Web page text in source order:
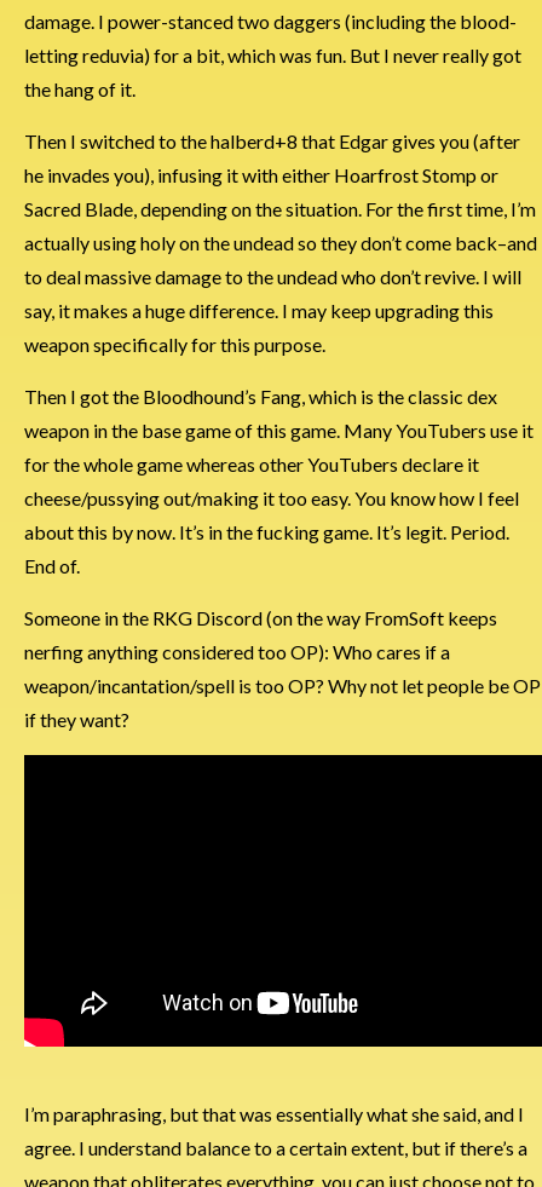
damage. I power-stanced two daggers (including the blood-
letting reduvia) for a bit, which was fun. But I never really got
the hang of it.
Then I switched to the halberd+8 that Edgar gives you (after
he invades you), infusing it with either Hoarfrost Stomp or
Sacred Blade, depending on the situation. For the first time, I’m
actually using holy on the undead so they don’t come back–and
to deal massive damage to the undead who don’t revive. I will
say, it makes a huge difference. I may keep upgrading this
weapon specifically for this purpose.
Then I got the Bloodhound’s Fang, which is the classic dex
weapon in the base game of this game. Many YouTubers use it
for the whole game whereas other YouTubers declare it
cheese/pussying out/making it too easy. You know how I feel
about this by now. It’s in the fucking game. It’s legit. Period.
End of.
Someone in the RKG Discord (on the way FromSoft keeps
nerfing anything considered too OP): Who cares if a
weapon/incantation/spell is too OP? Why not let people be OP
if they want?
I’m paraphrasing, but that was essentially what she said, and I
agree. I understand balance to a certain extent, but if there’s a
weapon that obliterates everything, you can just choose not to